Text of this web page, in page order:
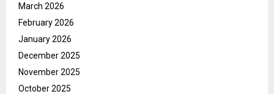
March 2026
February 2026
January 2026
December 2025
November 2025
October 2025